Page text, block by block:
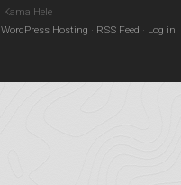
Kama Hele
WordPress Hosting · RSS Feed · Log in